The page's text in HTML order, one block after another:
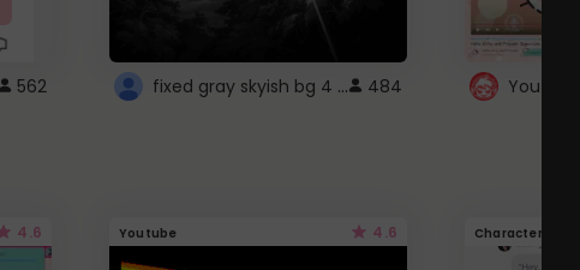
562 fixed gray skyish bg 4 roblox 484
4.6 Youtube 4.6 Character